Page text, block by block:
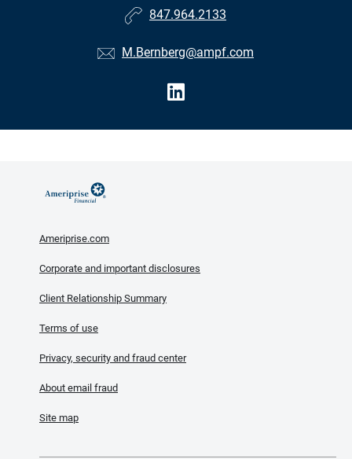
847.964.2133
M.Bernberg@ampf.com
Ameriprise.com
Corporate and important disclosures
Client Relationship Summary
Terms of use
Privacy, security and fraud center
About email fraud
Site map